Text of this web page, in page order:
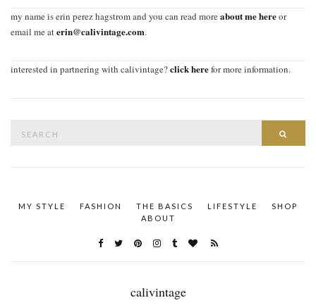
my name is erin perez hagstrom and you can read moreabout me hereor
email me aterin@calivintage.com.
interested in partnering with calivintage?click herefor more information.
MY STYLE FASHION THE BASICS LIFESTYLE
SHOP
ABOUT
calivintage